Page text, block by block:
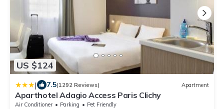
US $124
| 7.5(1292 Reviews) Apartment
Aparthotel Adagio Access Paris Clichy
Air Conditioner Parking
Pet Friendly